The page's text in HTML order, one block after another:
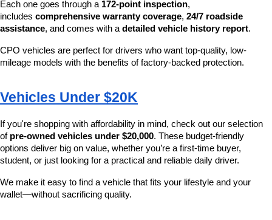
Each one goes through a 172-point inspection,
includes comprehensive warranty coverage, 24/7 roadside
assistance, and comes with a detailed vehicle history report.
CPO vehicles are perfect for drivers who want top-quality, low-
mileage models with the benefits of factory-backed protection.
Vehicles Under $20K
If you're shopping with affordability in mind, check out our selection
of pre-owned vehicles under $20,000. These budget-friendly
options deliver big on value, whether you’re a first-time buyer,
student, or just looking for a practical and reliable daily driver.
We make it easy to find a vehicle that fits your lifestyle and your
wallet—without sacrificing quality.